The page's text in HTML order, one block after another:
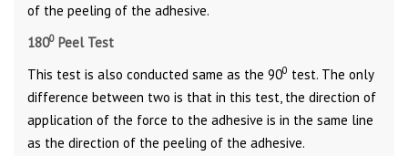
of the peeling of the adhesive.
1800 Peel Test
This test is also conducted same as the 900 test. The only
difference between two is that in this test, the direction of
application of the force to the adhesive is in the same line
as the direction of the peeling of the adhesive.